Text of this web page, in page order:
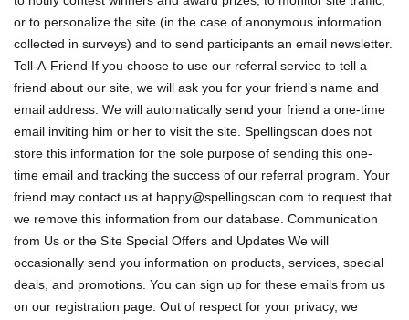
or to personalize the site (in the case of anonymous information
collected in surveys) and to send participants an email newsletter.
Tell-A-Friend If you choose to use our referral service to tell a
friend about our site, we will ask you for your friend’s name and
email address. We will automatically send your friend a one-time
email inviting him or her to visit the site. Spellingscan does not
store this information for the sole purpose of sending this one-
time email and tracking the success of our referral program. Your
friend may contact us at happy@spellingscan.com to request that
we remove this information from our database. Communication
from Us or the Site Special Offers and Updates We will
occasionally send you information on products, services, special
deals, and promotions. You can sign up for these emails from us
on our registration page. Out of respect for your privacy, we